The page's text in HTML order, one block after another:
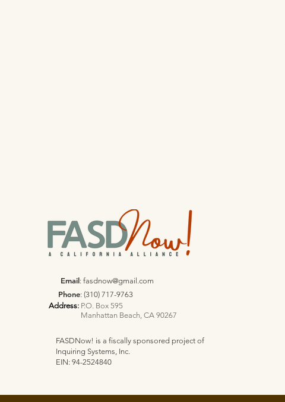
Email: fasdnow@gmail.com
Phone: (310) 717-9763
Address: P.O. Box 595
Manhattan Beach, CA 90267
FASDNow! is a fiscally sponsored project of
Inquiring Systems, Inc.
EIN: 94-2524840